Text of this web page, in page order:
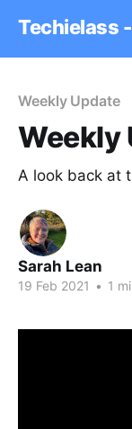
Techielass
Weekly Update
Weekly
A look back at
Sarah Lean
19 Feb 2021 • 1